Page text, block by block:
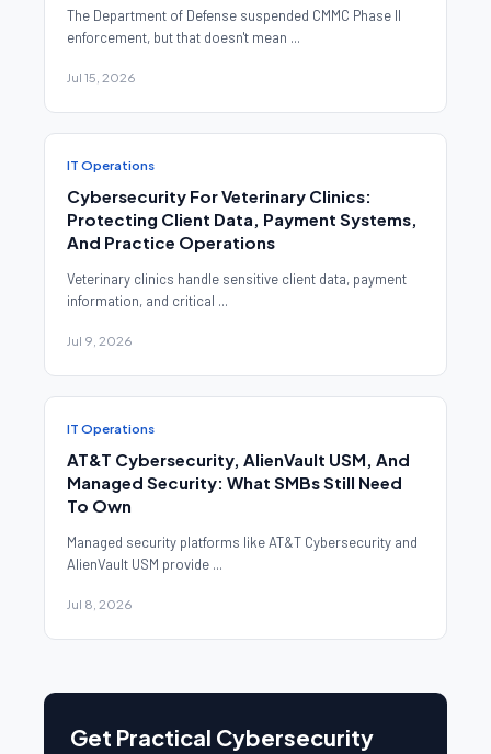
The Department of Defense suspended CMMC Phase II
enforcement, but that doesn't mean ...
Jul 15, 2026
IT Operations
Cybersecurity For Veterinary Clinics:
Protecting Client Data, Payment Systems,
And Practice Operations
Veterinary clinics handle sensitive client data, payment
information, and critical ...
Jul 9, 2026
IT Operations
AT&T Cybersecurity, AlienVault USM, And
Managed Security: What SMBs Still Need
To Own
Managed security platforms like AT&T Cybersecurity and
AlienVault USM provide ...
Jul 8, 2026
Get Practical Cybersecurity